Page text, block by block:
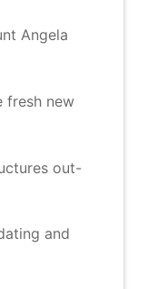
Angela
fresh new
out-
and